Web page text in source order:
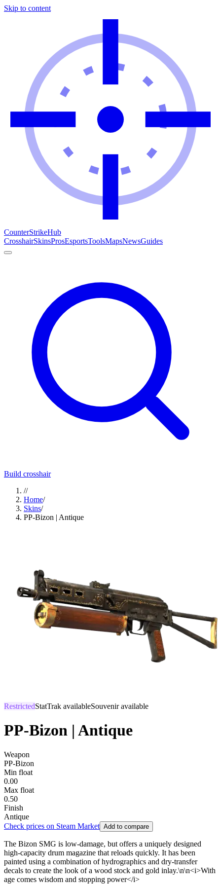
Skip to content
CounterStrikeHub
CrosshairSkinsProsEsportsToolsMapsNewsGuides
Build crosshair
//
Home/
Skins/
PP-Bizon | Antique
RestrictedStatTrak availableSouvenir available
PP-Bizon | Antique
Weapon
PP-Bizon
Min float
0.00
Max float
0.50
Finish
Antique
Check prices on Steam Market Add to compare
The Bizon SMG is low-damage, but offers a uniquely designed
high-capacity drum magazine that reloads quickly. It has been
painted using a combination of hydrographics and dry-transfer
decals to create the look of a wood stock and gold inlay.\n\n<i>With
age comes wisdom and stopping power</i>